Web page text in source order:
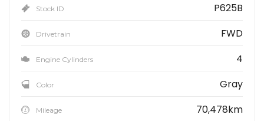
Stock ID P625B
Drivetrain FWD
Engine Cylinders 4
Color Gray
Mileage 70,478km